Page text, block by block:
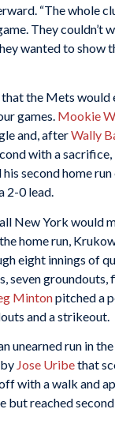
“The whole
They couldn’t
wanted to show
the Mets would
games. Mookie
and, afterWally
with a sacrifice,
second home run
2-0 lead.
New York would
home run,
eight innings of
seven groundouts,
Mintonpitched a
and a strikeout.
unearned run in
Jose Uribethat
with a walk and
reached